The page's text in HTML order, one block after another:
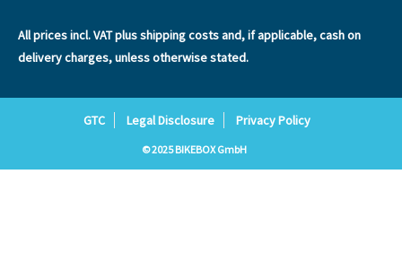
All prices incl. VAT plusshipping costsand, if applicable, cash on
delivery charges, unless otherwise stated.
GTC Legal Disclosure Privacy Policy
© 2025 BIKEBOX GmbH